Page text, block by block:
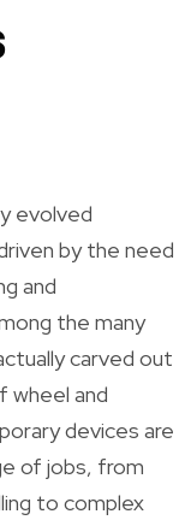
evolved
by the need
and
the many
carved out
wheel and
devices are
of jobs, from
to complex